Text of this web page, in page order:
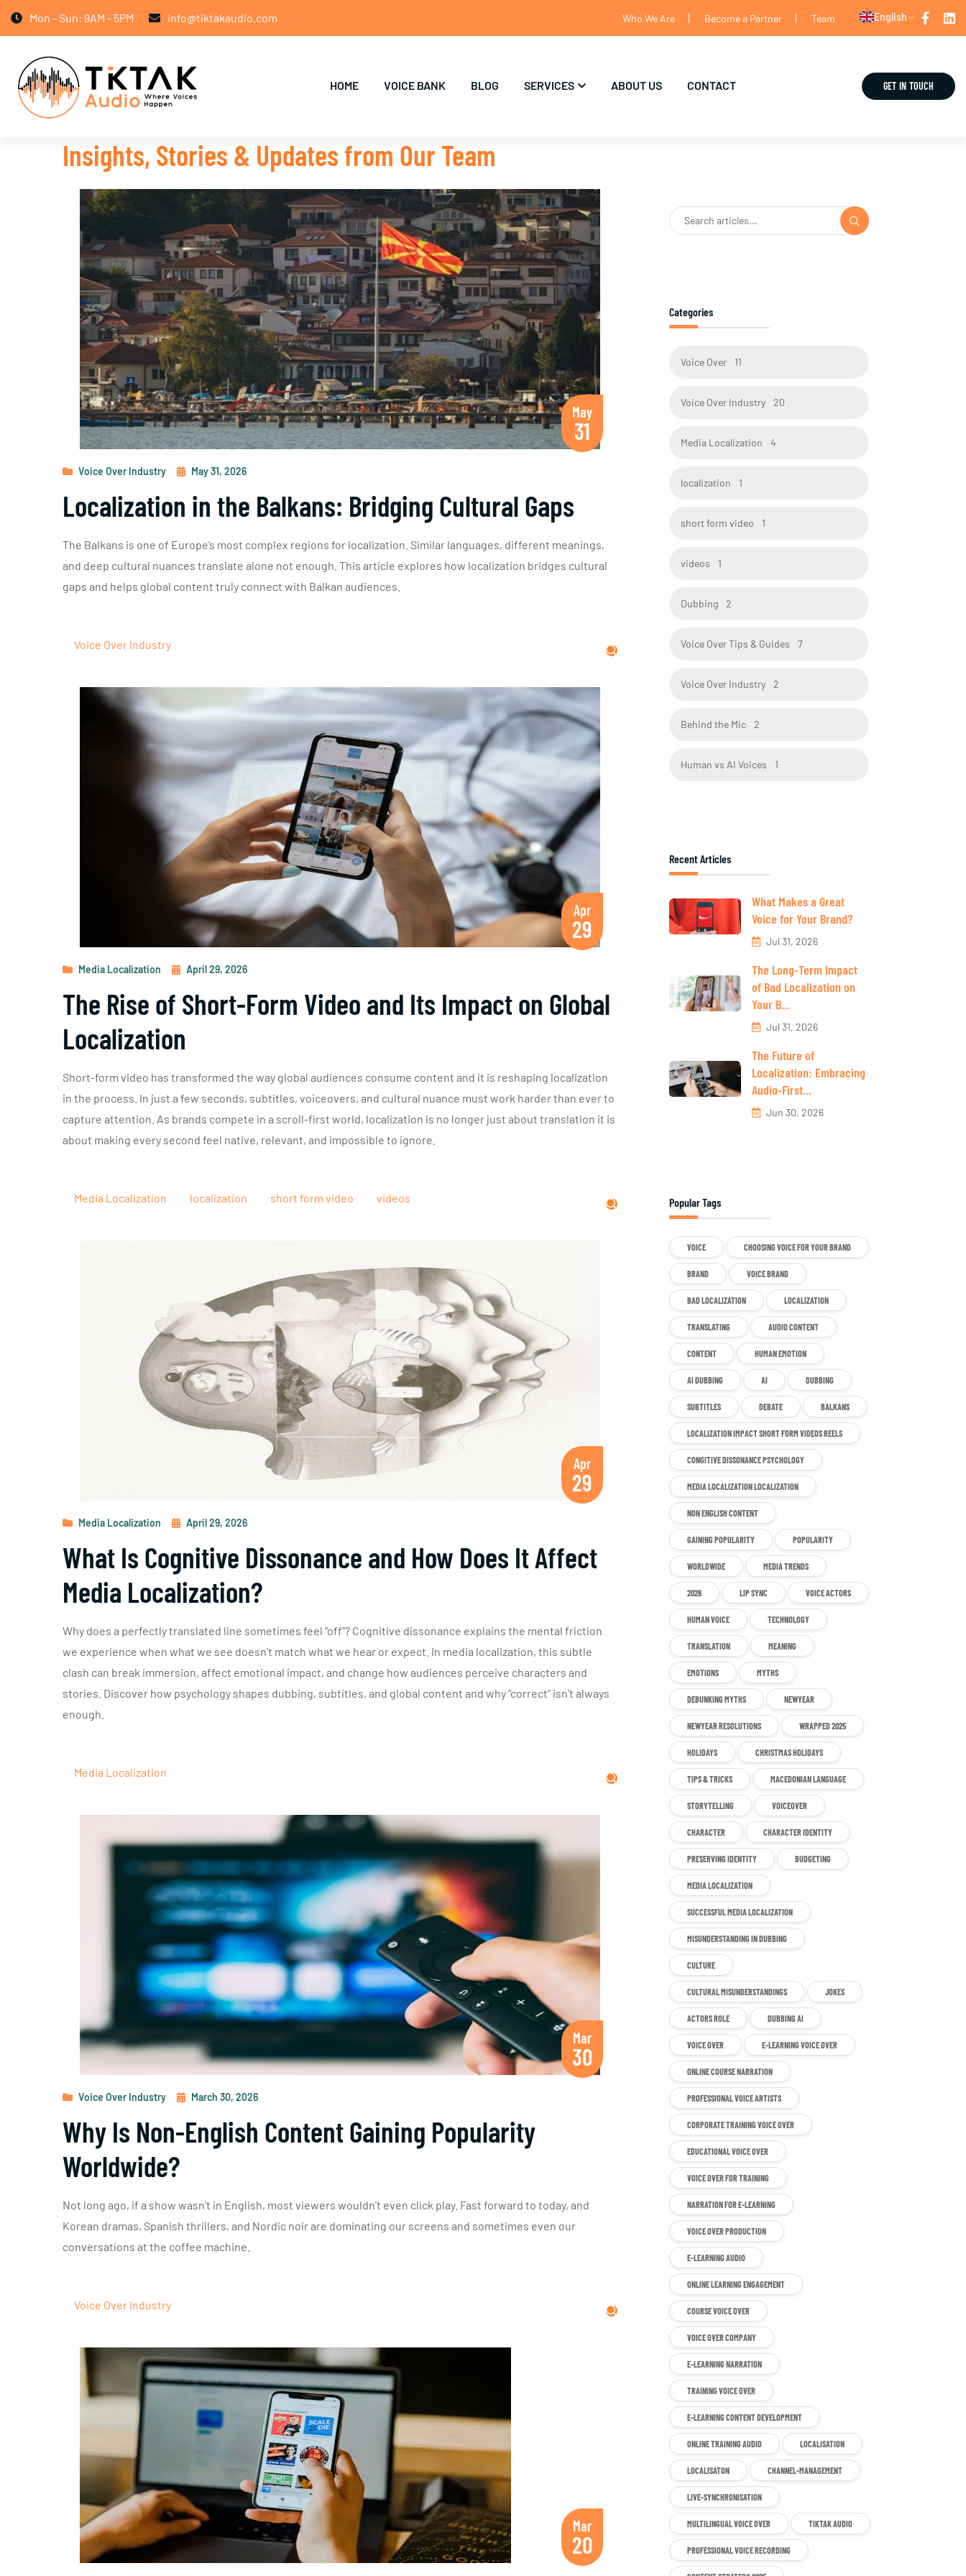
Mon - Sun: 9AM - 5PM info@tiktakaudio.com Who We Are Become a Partner Team English
HOME VOICE BANK BLOG SERVICES ABOUT US CONTACT GET IN TOUCH
Insights, Stories & Updates from Our Team
May
31
Voice Over Industry May 31, 2026
Localization in the Balkans: Bridging Cultural Gaps
The Balkans is one of Europe’s most complex regions for localization. Similar languages, different meanings,
and deep cultural nuances translate alone not enough. This article explores how localization bridges cultural
gaps and helps global content truly connect with Balkan audiences.
Voice Over Industry
Apr
29
Media Localization April 29, 2026
The Rise of Short-Form Video and Its Impact on Global
Localization
Short-form video has transformed the way global audiences consume content and it is reshaping localization
in the process. In just a few seconds, subtitles, voiceovers, and cultural nuance must work harder than ever to
capture attention. As brands compete in a scroll-first world, localization is no longer just about translation it is
about making every second feel native, relevant, and impossible to ignore.
Media Localization localization short form video videos
Apr
29
Media Localization April 29, 2026
What Is Cognitive Dissonance and How Does It Affect
Media Localization?
Why does a perfectly translated line sometimes feel “off”? Cognitive dissonance explains the mental friction
we experience when what we see doesn’t match what we hear or expect. In media localization, this subtle
clash can break immersion, affect emotional impact, and change how audiences perceive characters and
stories. Discover how psychology shapes dubbing, subtitles, and global content and why “correct” isn’t always
enough.
Media Localization
Mar
30
Voice Over Industry March 30, 2026
Why Is Non-English Content Gaining Popularity
Worldwide?
Not long ago, if a show wasn’t in English, most viewers wouldn’t even click play. Fast forward to today, and
Korean dramas, Spanish thrillers, and Nordic noir are dominating our screens and sometimes even our
conversations at the coffee machine.
Voice Over Industry
Mar
20
Categories
Voice Over 11
Voice Over Industry 20
Media Localization 4
localization 1
short form video 1
videos 1
Dubbing 2
Voice Over Tips & Guides 7
Voice Over Industry 2
Behind the Mic 2
Human vs AI Voices 1
Recent Articles
What Makes a Great
Voice for Your Brand?
Jul 31, 2026
The Long-Term Impact
of Bad Localization on
Your B...
Jul 31, 2026
The Future of
Localization: Embracing
Audio-First...
Jun 30, 2026
Popular Tags
VOICE CHOOSING VOICE FOR YOUR BRAND
BRAND VOICE BRAND
BAD LOCALIZATION LOCALIZATION
TRANSLATING AUDIO CONTENT
CONTENT HUMAN EMOTION
AI DUBBING AI DUBBING
SUBTITLES DEBATE BALKANS
LOCALIZATION IMPACT SHORT FORM VIDEOS REELS
CONGITIVE DISSONANCE PSYCHOLOGY
MEDIA LOCALIZATION LOCALIZATION
NON ENGLISH CONTENT
GAINING POPULARITY POPULARITY
WORLDWIDE MEDIA TRENDS
2026 LIP SYNC VOICE ACTORS
HUMAN VOICE TECHNOLOGY
TRANSLATION MEANING
EMOTIONS MYTHS
DEBUNKING MYTHS NEWYEAR
NEWYEAR RESOLUTIONS WRAPPED 2025
HOLIDAYS CHRISTMAS HOLIDAYS
TIPS & TRICKS MACEDONIAN LANGUAGE
STORYTELLING VOICEOVER
CHARACTER CHARACTER IDENTITY
PRESERVING IDENTITY BUDGETING
MEDIA LOCALIZATION
SUCCESSFUL MEDIA LOCALIZATION
MISUNDERSTANDING IN DUBBING
CULTURE
CULTURAL MISUNDERSTANDINGS JOKES
ACTORS ROLE DUBBING AI
VOICE OVER E-LEARNING VOICE OVER
ONLINE COURSE NARRATION
PROFESSIONAL VOICE ARTISTS
CORPORATE TRAINING VOICE OVER
EDUCATIONAL VOICE OVER
VOICE OVER FOR TRAINING
NARRATION FOR E-LEARNING
VOICE OVER PRODUCTION
E-LEARNING AUDIO
ONLINE LEARNING ENGAGEMENT
COURSE VOICE OVER
VOICE OVER COMPANY
E-LEARNING NARRATION
TRAINING VOICE OVER
E-LEARNING CONTENT DEVELOPMENT
ONLINE TRAINING AUDIO LOCALISATION
LOCALISATON CHANNEL-MANAGEMENT
LIVE-SYNCHRONISATION
MULTILINGUAL VOICE OVER TIKTAK AUDIO
PROFESSIONAL VOICE RECORDING